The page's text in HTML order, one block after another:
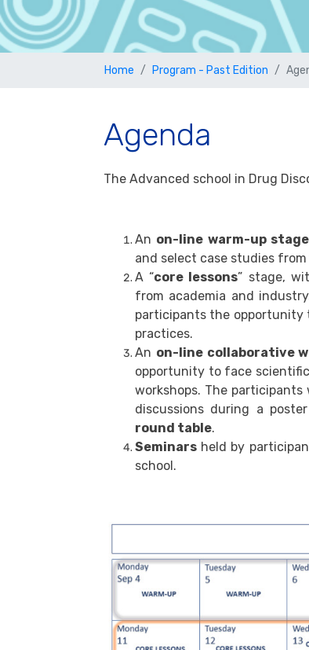
Home Program - Past Edition
Agenda
The Advanced school in Drug
An on-line warm-up stage
and select case studies
A “core lessons” stage,
from academia and
participants the opportunity
practices.
An on-line collaborative
opportunity to face
workshops. The
discussions during a
round table.
Seminars held by
school.